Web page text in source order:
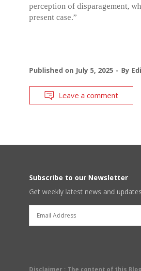
perception of disparagement,
present case.”
Published on July 5, 2025 By
Leave a comment
Subscribe to our Newsletter
Get weekly latest news and
Disclaimer : The content of this